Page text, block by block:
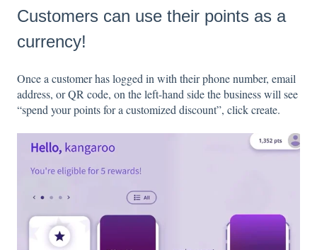
Customers can use their points as a
currency!
Once a customer has logged in with their phone number, email
address, or QR code, on the left-hand side the business will see
“spend your points for a customized discount”, click create.